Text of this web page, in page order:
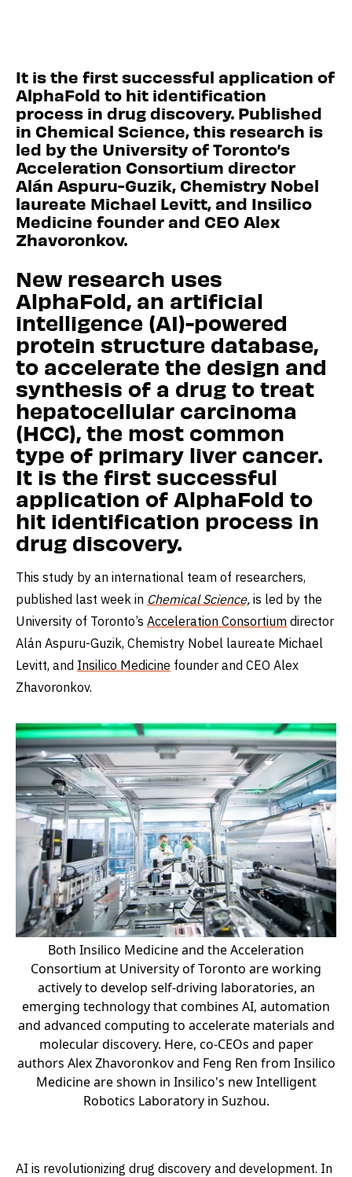
It is the first successful application of
AlphaFold to hit identification
process in drug discovery. Published
in Chemical Science, this research is
led by the University of Toronto’s
Acceleration Consortium director
Alán Aspuru-Guzik, Chemistry Nobel
laureate Michael Levitt, and Insilico
Medicine founder and CEO Alex
Zhavoronkov.
New research uses
AlphaFold, an artificial
intelligence (AI)-powered
protein structure database,
to accelerate the design and
synthesis of a drug to treat
hepatocellular carcinoma
(HCC), the most common
type of primary liver cancer.
It is the first successful
application of AlphaFold to
hit identification process in
drug discovery.
This study by an international team of researchers,
published last week in Chemical Science, is led by the
University of Toronto’s Acceleration Consortium director
Alán Aspuru-Guzik, Chemistry Nobel laureate Michael
Levitt, and Insilico Medicine founder and CEO Alex
Zhavoronkov.
Both Insilico Medicine and the Acceleration
Consortium at University of Toronto are working
actively to develop self-driving laboratories, an
emerging technology that combines AI, automation
and advanced computing to accelerate materials and
molecular discovery. Here, co-CEOs and paper
authors Alex Zhavoronkov and Feng Ren from Insilico
Medicine are shown in Insilico's new Intelligent
Robotics Laboratory in Suzhou.
AI is revolutionizing drug discovery and development. In